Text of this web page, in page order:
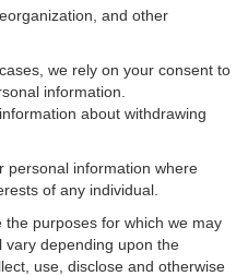
and other
we rely on your consent to
information.
about withdrawing
personal information where
of any individual.
the purposes for which we may
vary depending upon the
use, disclose and otherwise